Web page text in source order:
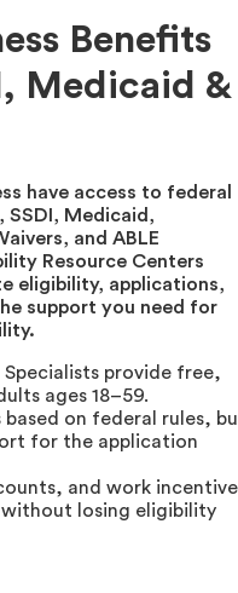
Benefits
Medicaid &
have access to federal
SSDI, Medicaid,
and ABLE
Resource Centers
eligibility, applications,
support you need for
provide free,
ages 18–59.
based on federal rules,
for the application
and work
without losing eligibility